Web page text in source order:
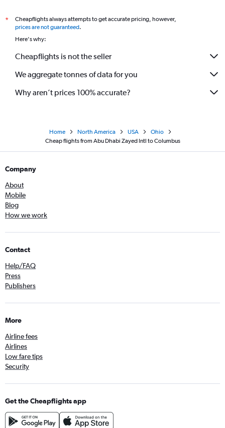
*
Cheapflights always attempts to get accurate pricing, however,
prices are not guaranteed.
Here's why:
Cheapflights is not the seller
We aggregate tonnes of data for you
Why aren’t prices 100% accurate?
Home North America USA
Ohio
Cheap flights from Abu Dhabi Zayed Intl to Columbus
Company
About
Mobile
Blog
How we work
Contact
Help/FAQ
Press
Publishers
More
Airline fees
Airlines
Low fare tips
Security
Get the Cheapflights app